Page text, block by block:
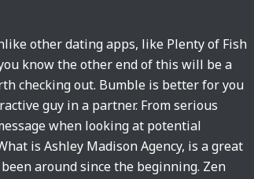
other dating apps, like Plenty of Fish
know the other end of this will be a
checking out. Bumble is better for you
guy in a partner. From serious
when looking at potential
is Ashley Madison Agency, is a great
around since the beginning. Zen